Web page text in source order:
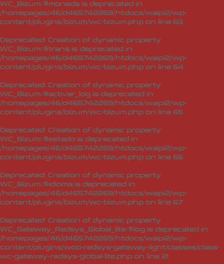
WC_Bizum::$moneda is deprecated in
/homepages/46/d465742269/htdocs/waipi2/wp-
content/plugins/bizum/wc-bizum.php on line 63
Deprecated: Creation of dynamic property
WC_Bizum::$trans is deprecated in
/homepages/46/d465742269/htdocs/waipi2/wp-
content/plugins/bizum/wc-bizum.php on line 64
Deprecated: Creation of dynamic property
WC_Bizum::$activar_log is deprecated in
/homepages/46/d465742269/htdocs/waipi2/wp-
content/plugins/bizum/wc-bizum.php on line 65
Deprecated: Creation of dynamic property
WC_Bizum::$estado is deprecated in
/homepages/46/d465742269/htdocs/waipi2/wp-
content/plugins/bizum/wc-bizum.php on line 66
Deprecated: Creation of dynamic property
WC_Bizum::$idioma is deprecated in
/homepages/46/d465742269/htdocs/waipi2/wp-
content/plugins/bizum/wc-bizum.php on line 67
Deprecated: Creation of dynamic property
WC_Gateway_Redsys_Global_lite::$log is deprecated in
/homepages/46/d465742269/htdocs/waipi2/wp-
content/plugins/woo-redsys-gateway-light/classes/class-
wc-gateway-redsys-global-lite.php on line 21